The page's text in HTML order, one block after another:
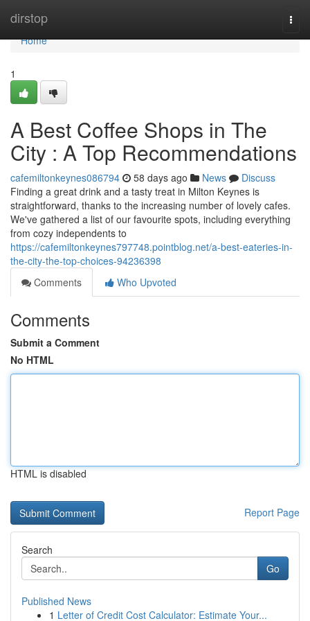
dirstop
Home
Home
1
A Best Coffee Shops in The
City : A Top Recommendations
cafemiltonkeynes086794 58 days ago News
Discuss
Finding a great drink and a tasty treat in Milton Keynes is
straightforward, thanks to the increasing number of lovely cafes.
We've gathered a list of our favourite spots, including everything
from cozy independents to
https://cafemiltonkeynes797748.pointblog.net/a-best-eateries-in-
the-city-the-top-choices-94236398
Comments
Who Upvoted
Comments
Submit a Comment
No HTML
HTML is disabled
Report Page
Search
Go
Published News
1 Letter of Credit Cost Calculator: Estimate Your...